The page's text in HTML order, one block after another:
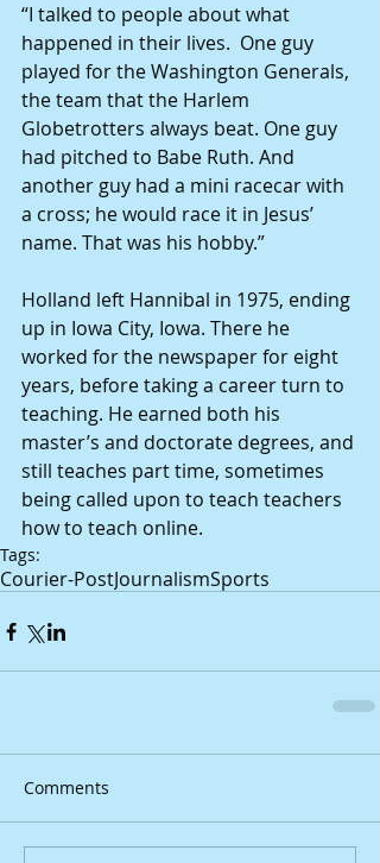
“I talked to people about what
happened in their lives.  One guy
played for the Washington Generals,
the team that the Harlem
Globetrotters always beat. One guy
had pitched to Babe Ruth. And
another guy had a mini racecar with
a cross; he would race it in Jesus’
name. That was his hobby.”
Holland left Hannibal in 1975, ending
up in Iowa City, Iowa. There he
worked for the newspaper for eight
years, before taking a career turn to
teaching. He earned both his
master’s and doctorate degrees, and
still teaches part time, sometimes
being called upon to teach teachers
how to teach online.
Tags:
Courier-PostJournalismSports
Comments